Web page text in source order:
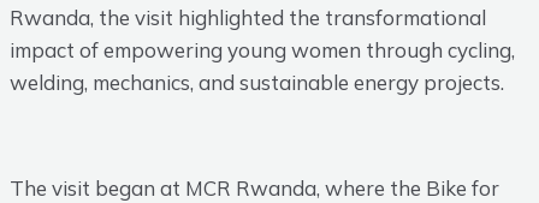
Rwanda, the visit highlighted the transformational
impact of empowering young women through cycling,
welding, mechanics, and sustainable energy projects.
The visit began at MCR Rwanda, where the Bike for